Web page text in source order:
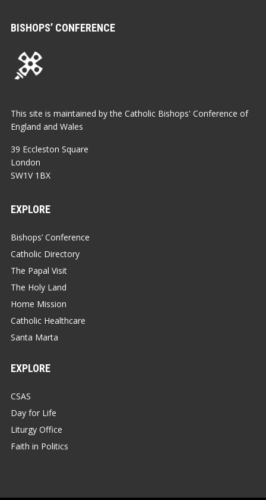
BISHOPS’ CONFERENCE
This site is maintained by the Catholic Bishops' Conference of
England and Wales
39 Eccleston Square
London
SW1V 1BX
EXPLORE
Bishops’ Conference
Catholic Directory
The Papal Visit
The Holy Land
Home Mission
Catholic Healthcare
Santa Marta
EXPLORE
CSAS
Day for Life
Liturgy Office
Faith in Politics